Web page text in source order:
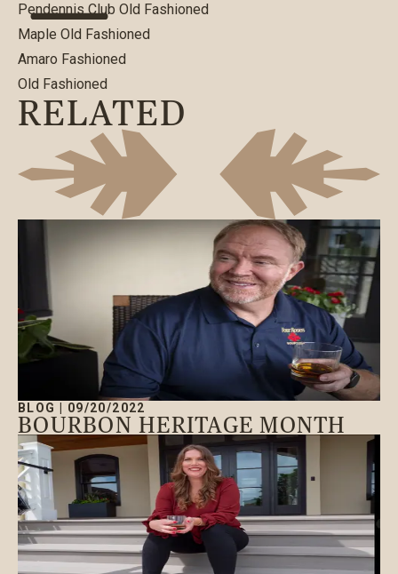
Pendennis Club Old Fashioned
Maple Old Fashioned
Amaro Fashioned
Old Fashioned
RELATED
BLOG 09/20/2022
BOURBON HERITAGE MONTH